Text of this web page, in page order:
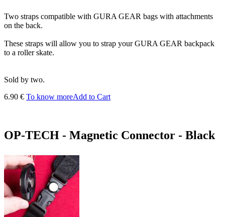
Two straps compatible with GURA GEAR bags with attachments
on the back.
These straps will allow you to strap your GURA GEAR backpack
to a roller skate.
Sold by two.
6.90 € To know moreAdd to Cart
OP-TECH - Magnetic Connector - Black